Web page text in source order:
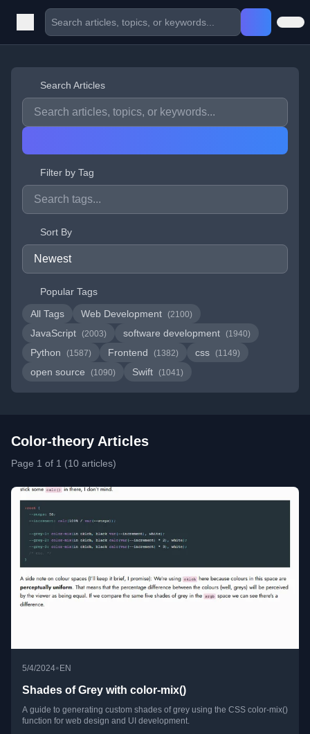
Search Articles
Filter by Tag
Sort By
Popular Tags
All Tags
Web Development (2100)
JavaScript (2003) software development (1940)
Python (1587) Frontend (1382) css (1149)
open source (1090) Swift (1041)
Color-theory Articles
Page 1 of 1 (10 articles)
5/4/2024• EN
Shades of Grey with color-mix()
A guide to generating custom shades of grey using the CSS color-mix()
function for web design and UI development.